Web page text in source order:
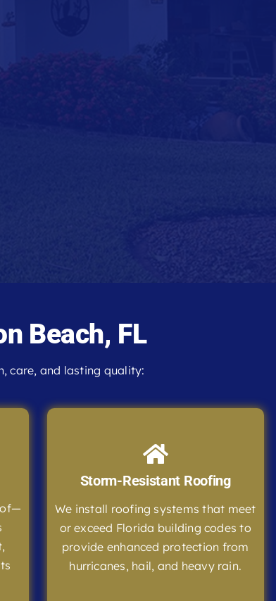
Beach, FL
care, and lasting quality:
Storm-Resistant Roofing
We install roofing systems that meet
or exceed Florida building codes to
provide enhanced protection from
hurricanes, hail, and heavy rain.